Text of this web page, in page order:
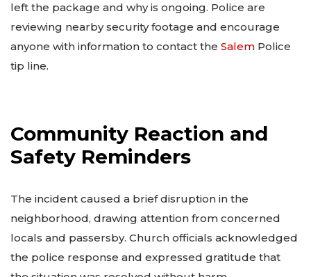
left the package and why is ongoing. Police are
reviewing nearby security footage and encourage
anyone with information to contact the Salem Police
tip line.
Community Reaction and
Safety Reminders
The incident caused a brief disruption in the
neighborhood, drawing attention from concerned
locals and passersby. Church officials acknowledged
the police response and expressed gratitude that